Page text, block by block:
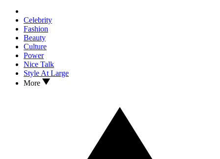
Celebrity
Fashion
Beauty
Culture
Power
Nice Talk
Style At Large
More